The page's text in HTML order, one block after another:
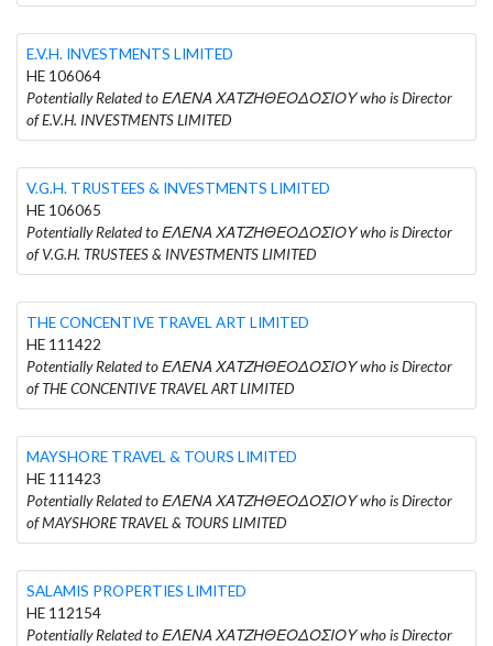
E.V.H. INVESTMENTS LIMITED
HE 106064
Potentially Related to ΕΛΕΝΑ ΧΑΤΖΗΘΕΟΔΟΣΙΟΥ who is Director
of E.V.H. INVESTMENTS LIMITED
V.G.H. TRUSTEES & INVESTMENTS LIMITED
HE 106065
Potentially Related to ΕΛΕΝΑ ΧΑΤΖΗΘΕΟΔΟΣΙΟΥ who is Director
of V.G.H. TRUSTEES & INVESTMENTS LIMITED
THE CONCENTIVE TRAVEL ART LIMITED
HE 111422
Potentially Related to ΕΛΕΝΑ ΧΑΤΖΗΘΕΟΔΟΣΙΟΥ who is Director
of THE CONCENTIVE TRAVEL ART LIMITED
MAYSHORE TRAVEL & TOURS LIMITED
HE 111423
Potentially Related to ΕΛΕΝΑ ΧΑΤΖΗΘΕΟΔΟΣΙΟΥ who is Director
of MAYSHORE TRAVEL & TOURS LIMITED
SALAMIS PROPERTIES LIMITED
HE 112154
Potentially Related to ΕΛΕΝΑ ΧΑΤΖΗΘΕΟΔΟΣΙΟΥ who is Director